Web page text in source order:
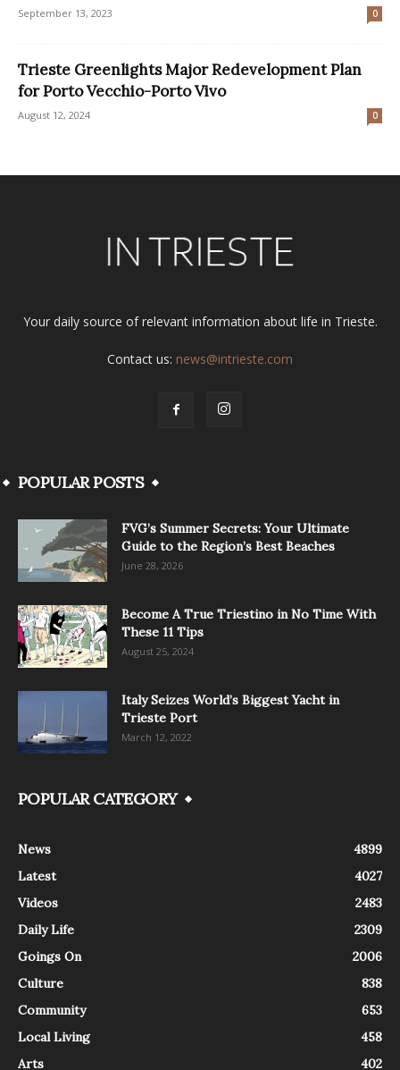
September 13, 2023 0
Trieste Greenlights Major Redevelopment Plan
for Porto Vecchio-Porto Vivo
August 12, 2024 0
Your daily source of relevant information about life in Trieste.
Contact us: news@intrieste.com
POPULAR POSTS
FVG’s Summer Secrets: Your Ultimate
Guide to the Region’s Best Beaches
June 28, 2026
Become A True Triestino in No Time With
These 11 Tips
August 25, 2024
Italy Seizes World’s Biggest Yacht in
Trieste Port
March 12, 2022
POPULAR CATEGORY
News
4899
Latest
4027
Videos
2483
Daily Life
2309
Goings On
2006
Culture
838
Community
653
Local Living
458
Arts
402